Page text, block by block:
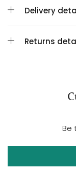
Delivery
Returns
Be